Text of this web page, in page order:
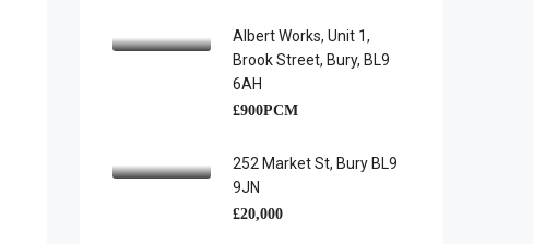
Albert Works, Unit 1,
Brook Street, Bury, BL9
6AH
£900PCM
252 Market St, Bury BL9
9JN
£20,000